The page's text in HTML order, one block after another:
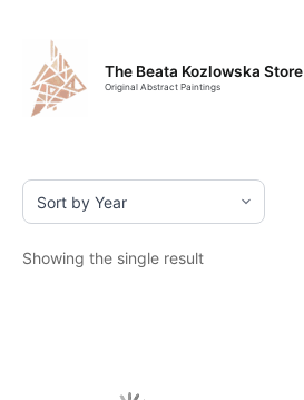
content
The Beata Kozlowska Store
Original Abstract Paintings
Showing the single result